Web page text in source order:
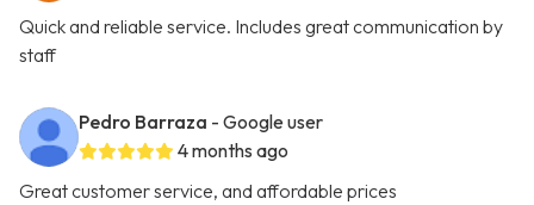
Quick and reliable service. Includes great communication by
staff
Pedro Barraza - Google user
4 months ago
Great customer service, and affordable prices